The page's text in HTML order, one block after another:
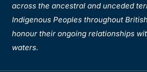
across the ancestral and unceded
Indigenous Peoples throughout
honour their ongoing relationships
waters.